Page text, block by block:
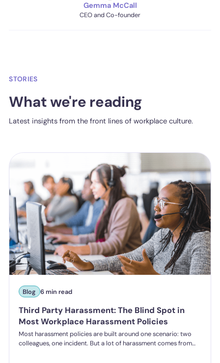
Gemma McCall
CEO and Co-founder
STORIES
What we're reading
Latest insights from the front lines of workplace culture.
Blog 6 min read
Third Party Harassment: The Blind Spot in
Most Workplace Harassment Policies
Most harassment policies are built around one scenario: two
colleagues, one incident. But a lot of harassment comes from